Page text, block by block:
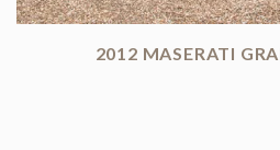
2012 MASERATI